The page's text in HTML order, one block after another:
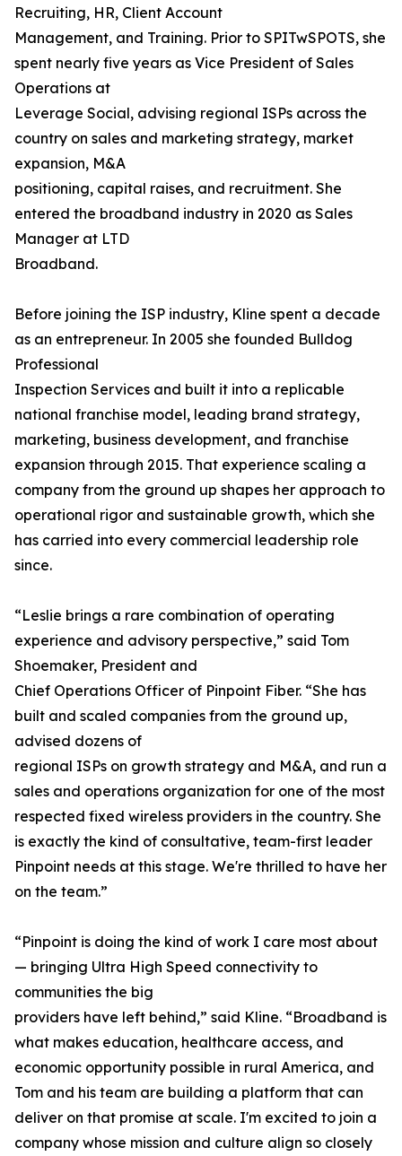
Recruiting, HR, Client Account
Management, and Training. Prior to SPITwSPOTS, she
spent nearly five years as Vice President of Sales
Operations at
Leverage Social, advising regional ISPs across the
country on sales and marketing strategy, market
expansion, M&A
positioning, capital raises, and recruitment. She
entered the broadband industry in 2020 as Sales
Manager at LTD
Broadband.
Before joining the ISP industry, Kline spent a decade
as an entrepreneur. In 2005 she founded Bulldog
Professional
Inspection Services and built it into a replicable
national franchise model, leading brand strategy,
marketing, business development, and franchise
expansion through 2015. That experience scaling a
company from the ground up shapes her approach to
operational rigor and sustainable growth, which she
has carried into every commercial leadership role
since.
“Leslie brings a rare combination of operating
experience and advisory perspective,” said Tom
Shoemaker, President and
Chief Operations Officer of Pinpoint Fiber. “She has
built and scaled companies from the ground up,
advised dozens of
regional ISPs on growth strategy and M&A, and run a
sales and operations organization for one of the most
respected fixed wireless providers in the country. She
is exactly the kind of consultative, team-first leader
Pinpoint needs at this stage. We're thrilled to have her
on the team.”
“Pinpoint is doing the kind of work I care most about
— bringing Ultra High Speed connectivity to
communities the big
providers have left behind,” said Kline. “Broadband is
what makes education, healthcare access, and
economic opportunity possible in rural America, and
Tom and his team are building a platform that can
deliver on that promise at scale. I'm excited to join a
company whose mission and culture align so closely